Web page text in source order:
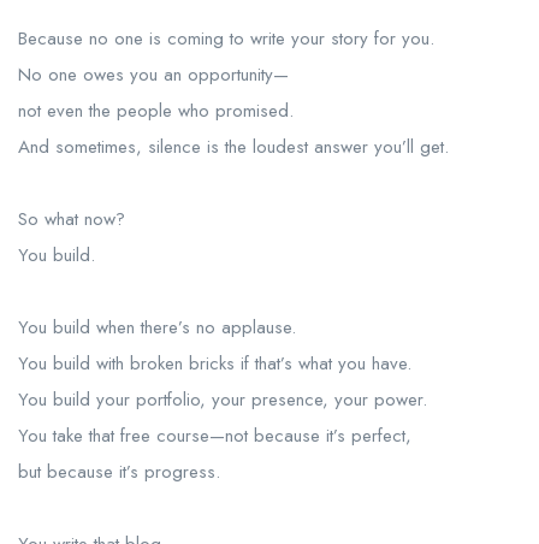
Because no one is coming to write your story for you.
No one owes you an opportunity—
not even the people who promised.
And sometimes, silence is the loudest answer you’ll get.
So what now?
You build.
You build when there’s no applause.
You build with broken bricks if that’s what you have.
You build your portfolio, your presence, your power.
You take that free course—not because it’s perfect,
but because it’s progress.